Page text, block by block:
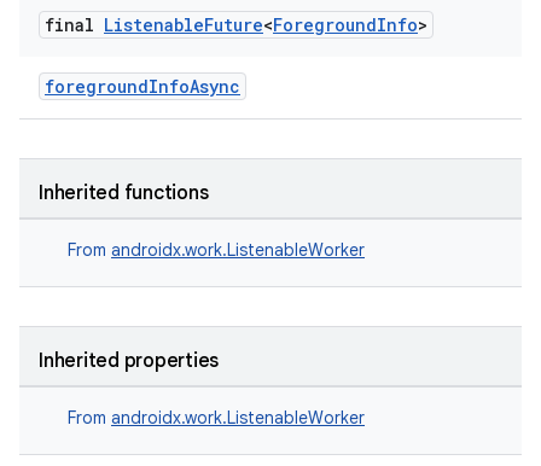
final ListenableFuture<ForegroundInfo>
foregroundInfoAsync
Inherited functions
From androidx.work.ListenableWorker
Inherited properties
From androidx.work.ListenableWorker